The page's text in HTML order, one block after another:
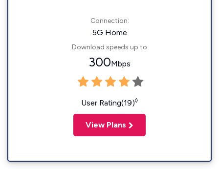
Connection:
5G Home
Download speeds up to
300Mbps
User Rating(19)◊
View Plans